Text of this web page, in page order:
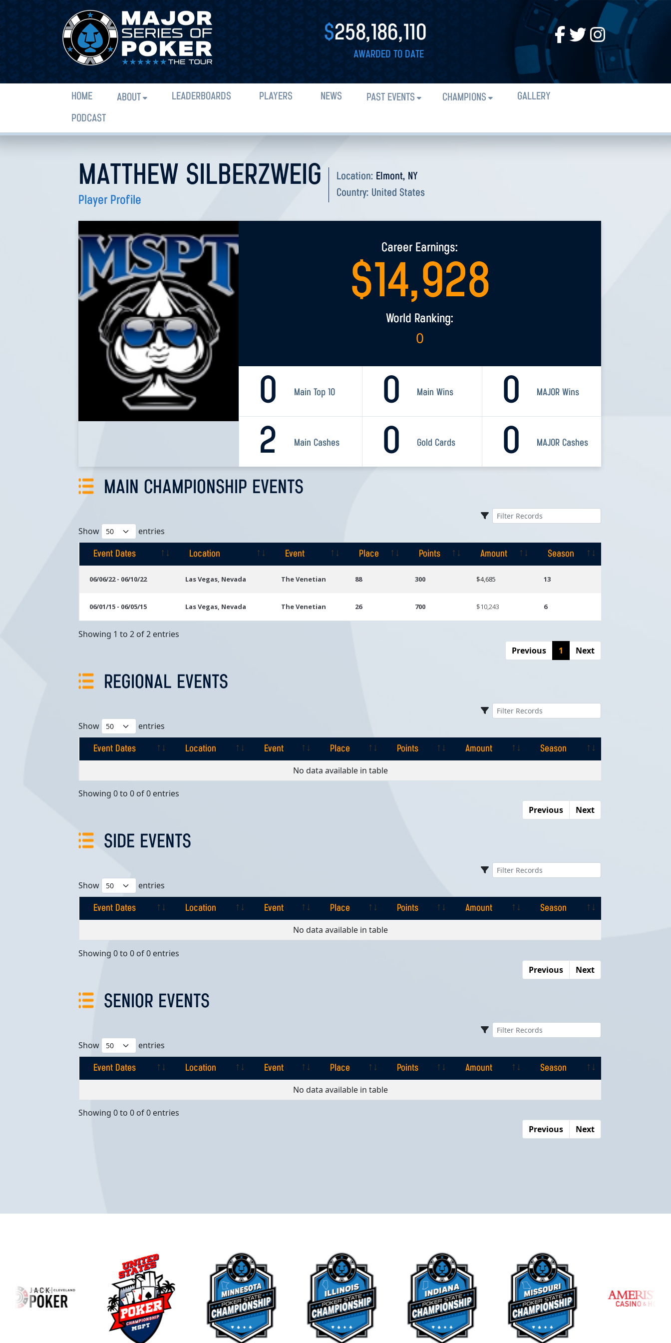
$258,186,110
AWARDED TO DATE
HOME ABOUT LEADERBOARDS PLAYERS NEWS PAST EVENTS CHAMPIONS
GALLERY
PODCAST
MATTHEW SILBERZWEIG
Player Profile
Location: Elmont, NY
Country: United States
Career Earnings:
$14,928
World Ranking:
0
0 Main Top 10 0 MAJOR Wins
0 Main Wins
2 Main Cashes 0 MAJOR Cashes
0 Gold Cards
MAIN CHAMPIONSHIP EVENTS
Show entries
Event Dates Location Event Place Points Amount
Season
06/06/22 - 06/10/22 Las Vegas, Nevada The Venetian 88 300 $4,685 13
06/01/15 - 06/05/15 Las Vegas, Nevada The Venetian 26 700 $10,243 6
Showing 1 to 2 of 2 entries
Previous
1 Next
REGIONAL EVENTS
Show entries
Event Dates Location Event Place Points Amount
Season
Place
No data available in table
Showing 0 to 0 of 0 entries
Previous
Next
SIDE EVENTS
Show entries
Event Dates Location Event Place Points Amount
Season
Place
No data available in table
Showing 0 to 0 of 0 entries
Previous
Next
SENIOR EVENTS
Show entries
Event Dates Location Event Place Points Amount
Season
Place
No data available in table
Showing 0 to 0 of 0 entries
Previous
Next